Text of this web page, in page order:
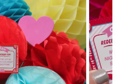
PARTY STARTED!
offers, giveaways
your first order!
SIGN UP